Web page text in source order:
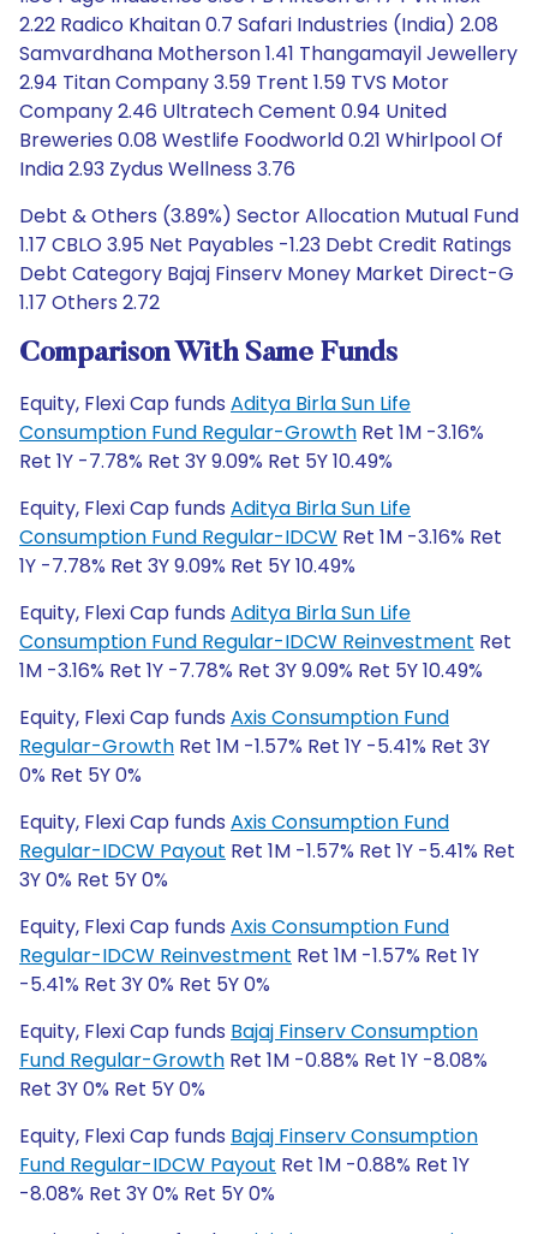
2.22 Radico Khaitan 0.7 Safari Industries (India) 2.08
Samvardhana Motherson 1.41 Thangamayil Jewellery
2.94 Titan Company 3.59 Trent 1.59 TVS Motor
Company 2.46 Ultratech Cement 0.94 United
Breweries 0.08 Westlife Foodworld 0.21 Whirlpool Of
India 2.93 Zydus Wellness 3.76
Debt & Others (3.89%) Sector Allocation Mutual Fund
1.17 CBLO 3.95 Net Payables -1.23 Debt Credit Ratings
Debt Category Bajaj Finserv Money Market Direct-G
1.17 Others 2.72
Comparison With Same Funds
Equity, Flexi Cap funds Aditya Birla Sun Life
Consumption Fund Regular-Growth Ret 1M -3.16%
Ret 1Y -7.78% Ret 3Y 9.09% Ret 5Y 10.49%
Equity, Flexi Cap funds Aditya Birla Sun Life
Consumption Fund Regular-IDCW Ret 1M -3.16% Ret
1Y -7.78% Ret 3Y 9.09% Ret 5Y 10.49%
Equity, Flexi Cap funds Aditya Birla Sun Life
Consumption Fund Regular-IDCW Reinvestment Ret
1M -3.16% Ret 1Y -7.78% Ret 3Y 9.09% Ret 5Y 10.49%
Equity, Flexi Cap funds Axis Consumption Fund
Regular-Growth Ret 1M -1.57% Ret 1Y -5.41% Ret 3Y
0% Ret 5Y 0%
Equity, Flexi Cap funds Axis Consumption Fund
Regular-IDCW Payout Ret 1M -1.57% Ret 1Y -5.41% Ret
3Y 0% Ret 5Y 0%
Equity, Flexi Cap funds Axis Consumption Fund
Regular-IDCW Reinvestment Ret 1M -1.57% Ret 1Y
-5.41% Ret 3Y 0% Ret 5Y 0%
Equity, Flexi Cap funds Bajaj Finserv Consumption
Fund Regular-Growth Ret 1M -0.88% Ret 1Y -8.08%
Ret 3Y 0% Ret 5Y 0%
Equity, Flexi Cap funds Bajaj Finserv Consumption
Fund Regular-IDCW Payout Ret 1M -0.88% Ret 1Y
-8.08% Ret 3Y 0% Ret 5Y 0%